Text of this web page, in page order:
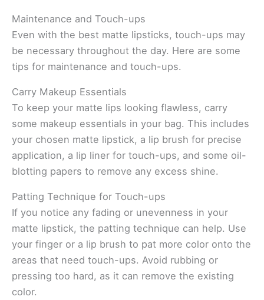
Maintenance and Touch-ups
Even with the best matte lipsticks, touch-ups may
be necessary throughout the day. Here are some
tips for maintenance and touch-ups.
Carry Makeup Essentials
To keep your matte lips looking flawless, carry
some makeup essentials in your bag. This includes
your chosen matte lipstick, a lip brush for precise
application, a lip liner for touch-ups, and some oil-
blotting papers to remove any excess shine.
Patting Technique for Touch-ups
If you notice any fading or unevenness in your
matte lipstick, the patting technique can help. Use
your finger or a lip brush to pat more color onto the
areas that need touch-ups. Avoid rubbing or
pressing too hard, as it can remove the existing
color.